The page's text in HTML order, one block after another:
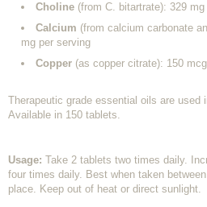
Choline (from C. bitartrate): 329
Calcium (from calcium carbonate
mg per serving
Copper (as copper citrate): 150
Therapeutic grade essential oils are used
Available in 150 tablets.
Usage: Take 2 tablets two times daily.
four times daily. Best when taken
place. Keep out of heat or direct sunlight.